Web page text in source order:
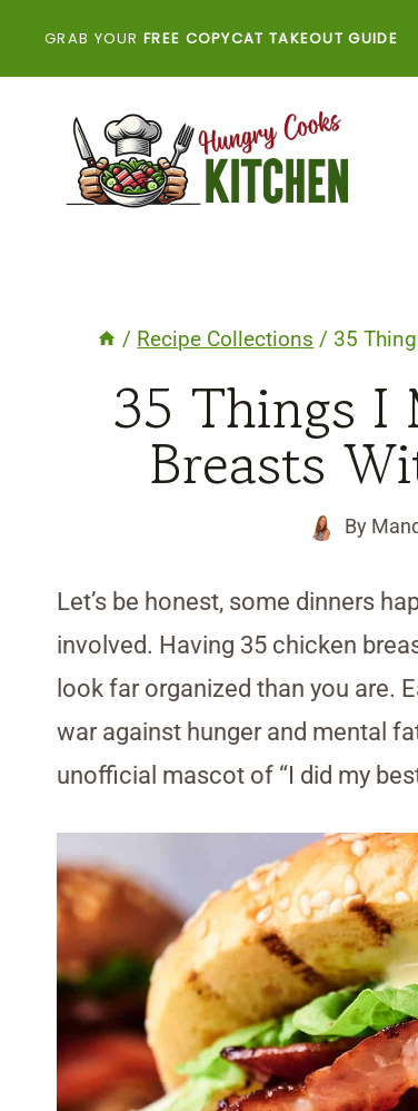
GRAB YOUR FREE COPYCAT TAKEOUT GUIDE
/ Recipe Collections / 35
35 Things I
Breasts
By
Let’s be honest, some dinners
involved. Having 35 chicken
look far organized than you are.
war against hunger and mental
unofficial mascot of “I did my